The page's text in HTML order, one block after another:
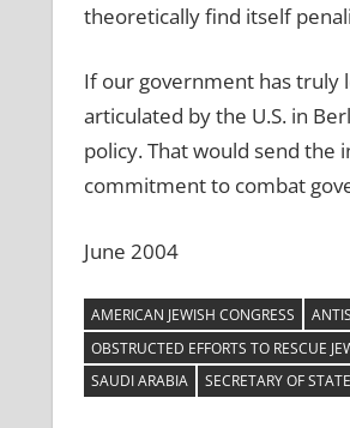
theoretically find itself
If our government has truly
articulated by the U.S. in
policy. That would send the
commitment to combat
June 2004
AMERICAN JEWISH CONGRESS
OBSTRUCTED EFFORTS TO RESCUE
SAUDI ARABIA
SECRETARY OF